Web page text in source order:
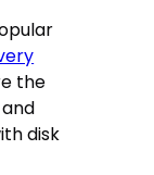
the
disk